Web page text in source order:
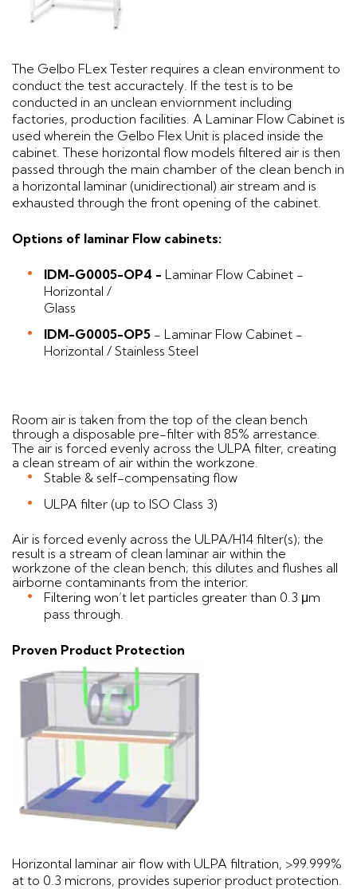
The Gelbo FLex Tester requires a clean environment to
conduct the test accuractely. If the test is to be
conducted in an unclean enviornment including
factories, production facilities. A Laminar Flow Cabinet is
used wherein the Gelbo Flex Unit is placed inside the
cabinet. These horizontal flow models filtered air is then
passed through the main chamber of the clean bench in
a horizontal laminar (unidirectional) air stream and is
exhausted through the front opening of the cabinet.
Options of laminar Flow cabinets:
IDM-G0005-OP4 - Laminar Flow Cabinet -
Horizontal /
IDM-G0005-OP5 - Laminar Flow Cabinet -
Horizontal / Stainless Steel
Room air is taken from the top of the clean bench
through a disposable pre-filter with 85% arrestance.
The air is forced evenly across the ULPA filter, creating
a clean stream of air within the workzone.
Stable & self-compensating flow
ULPA filter (up to ISO Class 3)
Air is forced evenly across the ULPA/H14 filter(s); the
result is a stream of clean laminar air within the
workzone of the clean bench; this dilutes and flushes all
airborne contaminants from the interior.
Filtering won’t let particles greater than 0.3 μm
pass through.
Proven Product Protection
Horizontal laminar air flow with ULPA filtration, >99.999%
at to 0.3 microns, provides superior product protection.